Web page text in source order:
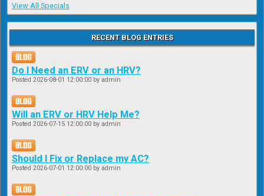
View All Specials
RECENT BLOG ENTRIES
Do I Need an ERV or an HRV?
Posted 2026-08-01 12:00:00 by admin
Will an ERV or HRV Help Me?
Posted 2026-07-15 12:00:00 by admin
Should I Fix or Replace my AC?
Posted 2026-07-01 12:00:00 by admin